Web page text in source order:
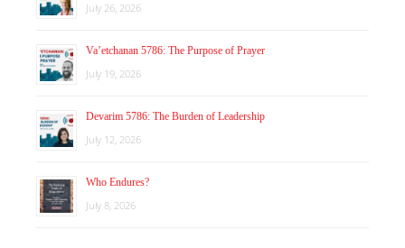
July 26, 2026
Va’etchanan 5786: The Purpose of Prayer
July 19, 2026
Devarim 5786: The Burden of Leadership
July 12, 2026
Who Endures?
July 8, 2026